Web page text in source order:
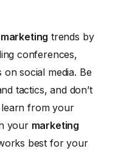
marketing trends by
conferences,
social media. Be
tactics, and don’t
learn from your
your marketing
best for your